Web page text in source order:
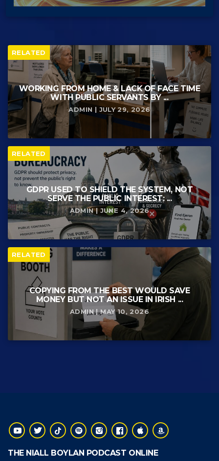
RELATED
WORKING FROM HOME & LACK OF FACE TIME
WITH PUBLIC SERVANTS BY ...
ADMIN | JULY 29, 2026
RELATED
GDPR USED TO SHIELD THE SYSTEM, NOT
SERVE THE PUBLIC INTEREST: ...
ADMIN | JUNE 4, 2026
RELATED
COPYING FROM THE BEST WOULD SAVE
MONEY BUT NOT AN ISSUE IN IRISH ...
ADMIN | MAY 10, 2026
THE NIALL BOYLAN PODCAST ONLINE